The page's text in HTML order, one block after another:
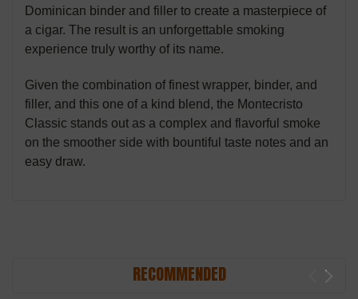
Dominican binder and filler to create a masterpiece of
a cigar. The result is an unforgettable smoking
experience truly worthy of its name.
Given the combination of finest wrapper, binder, and
filler, and this one of a kind blend, the Montecristo
Classic stands out as a complex and flavorful smoke
on the smoother side with bountiful taste notes and an
easy draw.
RECOMMENDED